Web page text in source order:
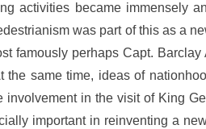
activities became immensely
was part of this as a
famously perhaps Capt.
same time, ideas of
in the visit of King
important in reinventing a